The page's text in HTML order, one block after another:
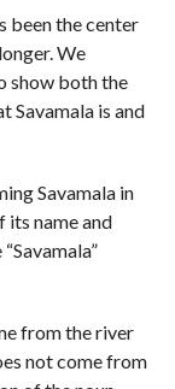
been the center
We
show both the
Savamala is and
Savamala in
its name and
from the river
not come from